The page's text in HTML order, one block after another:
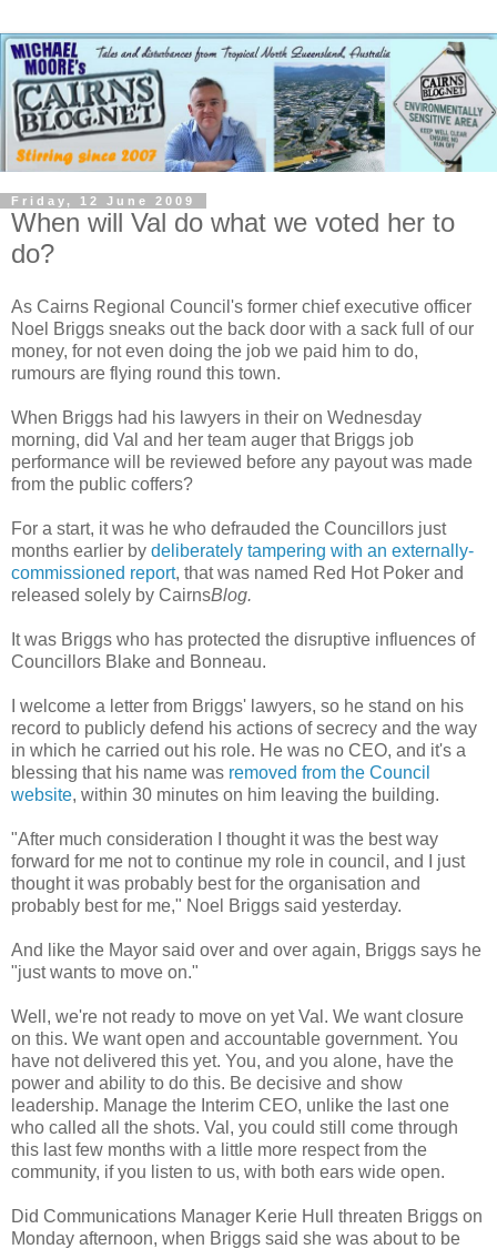
Friday, 12 June 2009
When will Val do what we voted her to
do?
As Cairns Regional Council's former chief executive officer
Noel Briggs sneaks out the back door with a sack full of our
money, for not even doing the job we paid him to do,
rumours are flying round this town.
When Briggs had his lawyers in their on Wednesday
morning, did Val and her team auger that Briggs job
performance will be reviewed before any payout was made
from the public coffers?
For a start, it was he who defrauded the Councillors just
months earlier by deliberately tampering with an externally-
commissioned report, that was named Red Hot Poker and
released solely by CairnsBlog.
It was Briggs who has protected the disruptive influences of
Councillors Blake and Bonneau.
I welcome a letter from Briggs' lawyers, so he stand on his
record to publicly defend his actions of secrecy and the way
in which he carried out his role. He was no CEO, and it's a
blessing that his name was removed from the Council
website, within 30 minutes on him leaving the building.
"After much consideration I thought it was the best way
forward for me not to continue my role in council, and I just
thought it was probably best for the organisation and
probably best for me," Noel Briggs said yesterday.
And like the Mayor said over and over again, Briggs says he
"just wants to move on."
Well, we're not ready to move on yet Val. We want closure
on this. We want open and accountable government. You
have not delivered this yet. You, and you alone, have the
power and ability to do this. Be decisive and show
leadership. Manage the Interim CEO, unlike the last one
who called all the shots. Val, you could still come through
this last few months with a little more respect from the
community, if you listen to us, with both ears wide open.
Did Communications Manager Kerie Hull threaten Briggs on
Monday afternoon, when Briggs said she was about to be